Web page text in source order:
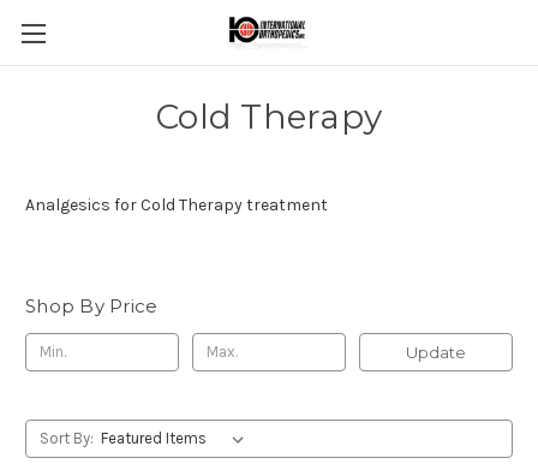
Cold Therapy
Analgesics for Cold Therapy treatment
Shop By Price
Update
Sort By: